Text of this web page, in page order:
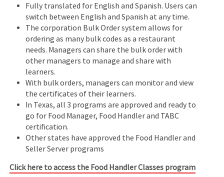
Fully translated for English and Spanish. Users can
switch between English and Spanish at any time.
The corporation Bulk Order system allows for
ordering as many bulk codes as a restaurant
needs. Managers can share the bulk order with
other managers to manage and share with
learners.
With bulk orders, managers can monitor and view
the certificates of their learners.
In Texas, all 3 programs are approved and ready to
go for Food Manager, Food Handler and TABC
certification.
Other states have approved the Food Handler and
Seller Server programs
Click here to access the Food Handler Classes program